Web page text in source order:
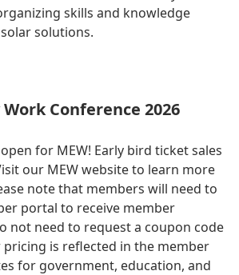
skills and knowledge
solutions.
Conference 2026
for MEW! Early bird ticket sales
our MEW website to learn more
note that members will need to
portal to receive member
not need to request a coupon code
is reflected in the member
for government, education, and